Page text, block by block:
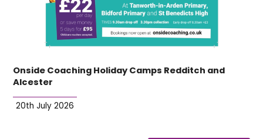
Onside Coaching Holiday Camps Redditch and
Alcester
20th July 2026